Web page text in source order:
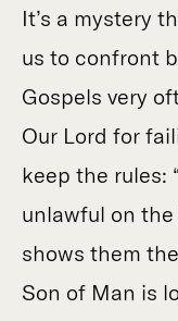
It’s a mystery
us to confront
Gospels very
Our Lord for
keep the rules:
unlawful on the
shows them
Son of Man is